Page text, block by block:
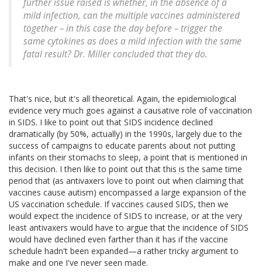
further issue raised is whether, in the absence of a
mild infection, can the multiple vaccines administered
together – in this case the day before – trigger the
same cytokines as does a mild infection with the same
fatal result? Dr. Miller concluded that they do.
That's nice, but it's all theoretical. Again, the epidemiological
evidence very much goes against a causative role of vaccination
in SIDS. I like to point out that SIDS incidence declined
dramatically (by 50%, actually) in the 1990s, largely due to the
success of campaigns to educate parents about not putting
infants on their stomachs to sleep, a point that is mentioned in
this decision. I then like to point out that this is the same time
period that (as antivaxers love to point out when claiming that
vaccines cause autism) encompassed a large expansion of the
US vaccination schedule. If vaccines caused SIDS, then we
would expect the incidence of SIDS to increase, or at the very
least antivaxers would have to argue that the incidence of SIDS
would have declined even farther than it has if the vaccine
schedule hadn't been expanded—a rather tricky argument to
make and one I've never seen made.